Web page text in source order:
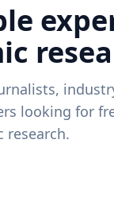
looking for
research.